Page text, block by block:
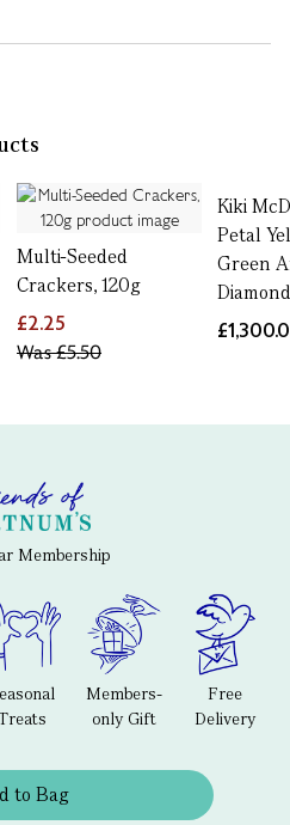
Multi-Seeded
Crackers, 120g
£2.25
Was£5.50
Kiki
Petal
Green
Membership
Members-
only Gift
Free
Delivery
to Bag